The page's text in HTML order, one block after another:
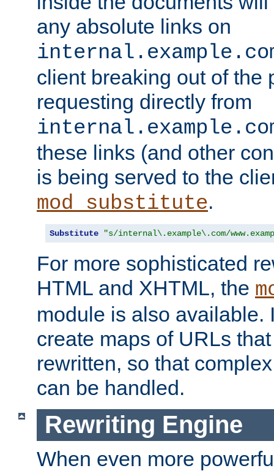
any absolute links on
client breaking out of the
requesting directly from
these links (and other
is being served to the
mod_substitute.
Substitute "s/internal\.example\.com/
For more sophisticated
HTML and XHTML, the
module is also available.
create maps of URLs
rewritten, so that
can be handled.
Rewriting Engine
When even more